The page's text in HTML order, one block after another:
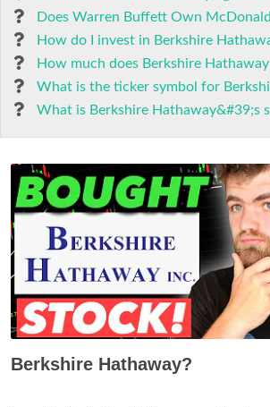
Does Warren Buffett Own
How do I invest in Berkshire
How much does Berkshire
What is the ticker symbol for
What is Berkshire Hathaway&#39;s
Berkshire Hathaway?